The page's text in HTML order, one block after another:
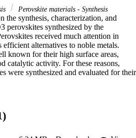
Perovskite materials - Synthesis
the synthesis, characterization, and
perovskites synthesized by the
received much attention in
efficient alternatives to noble metals.
known for their high surface areas,
catalytic activity. For these reasons,
were synthesized and evaluated for their
activity. Their catalytic activity
also evaluated for catalytic activity